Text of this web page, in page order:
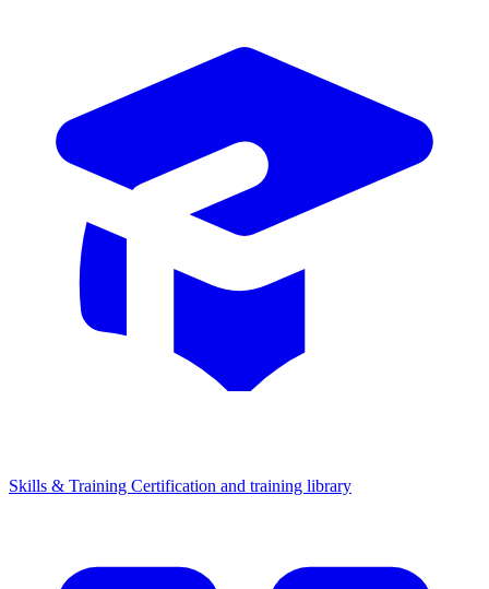
Skills & Training Certification and training library